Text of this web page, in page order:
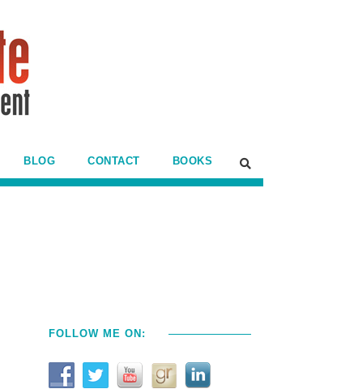
BLOG CONTACT BOOKS
FOLLOW ME ON: